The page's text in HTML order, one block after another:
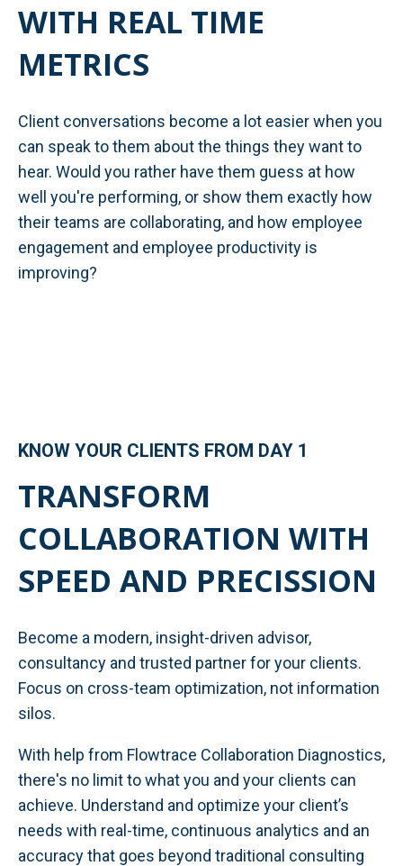
WITH REAL TIME
METRICS
Client conversations become a lot easier when you
can speak to them about the things they want to
hear. Would you rather have them guess at how
well you're performing, or show them exactly how
their teams are collaborating, and how employee
engagement and employee productivity is
improving?
KNOW YOUR CLIENTS FROM DAY 1
TRANSFORM
COLLABORATION WITH
SPEED AND PRECISSION
Become a modern, insight-driven advisor,
consultancy and trusted partner for your clients.
Focus on cross-team optimization, not information
silos.
With help from Flowtrace Collaboration Diagnostics,
there's no limit to what you and your clients can
achieve. Understand and optimize your client’s
needs with real-time, continuous analytics and an
accuracy that goes beyond traditional consulting